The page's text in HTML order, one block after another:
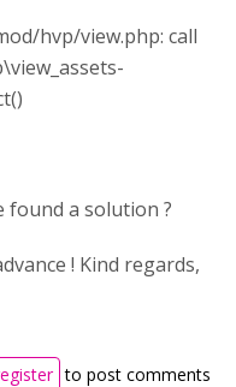
hvp/view.php: call
found a solution ?
! Kind regards,
to post comments